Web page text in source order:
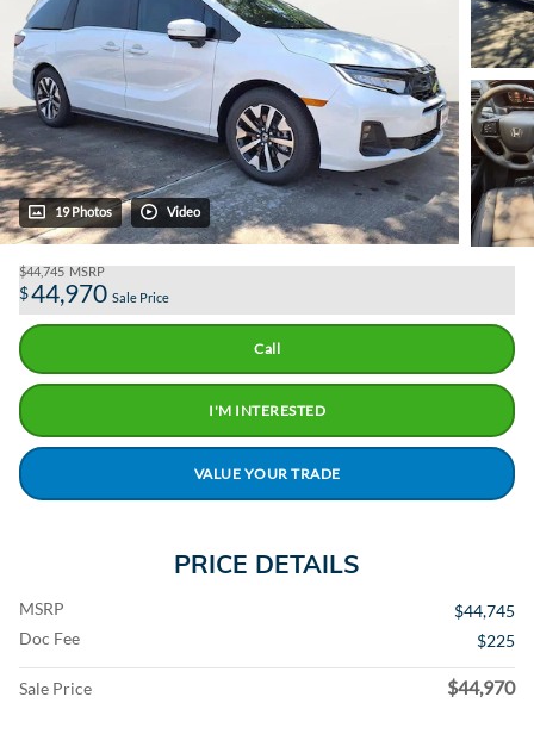
19 Photos Video
$44,745 MSRP
$44,970 Sale Price
Call
I'M INTERESTED
VALUE YOUR TRADE
PRICE DETAILS
MSRP
$44,745
Doc Fee
$225
Sale Price $44,970